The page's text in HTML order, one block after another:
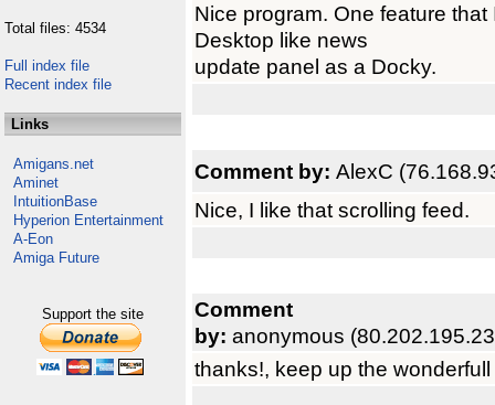
Total files: 4534
Full index file
Recent index file
Links
Amigans.net
Aminet
IntuitionBase
Hyperion Entertainment
A-Eon
Amiga Future
Support the site
Nice program. One feature
Desktop like news
update panel as a Docky.
Comment by: AlexC
Nice, I like that scrolling feed.
Comment
by: anonymous
thanks!, keep up the